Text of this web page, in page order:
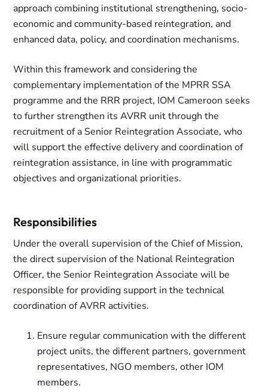
approach combining institutional strengthening, socio-
economic and community-based reintegration, and
enhanced data, policy, and coordination mechanisms.
Within this framework and considering the
complementary implementation of the MPRR SSA
programme and the RRR project, IOM Cameroon seeks
to further strengthen its AVRR unit through the
recruitment of a Senior Reintegration Associate, who
will support the effective delivery and coordination of
reintegration assistance, in line with programmatic
objectives and organizational priorities.
Responsibilities
Under the overall supervision of the Chief of Mission,
the direct supervision of the National Reintegration
Officer, the Senior Reintegration Associate will be
responsible for providing support in the technical
coordination of AVRR activities.
Ensure regular communication with the different
project units, the different partners, government
representatives, NGO members, other IOM
members.